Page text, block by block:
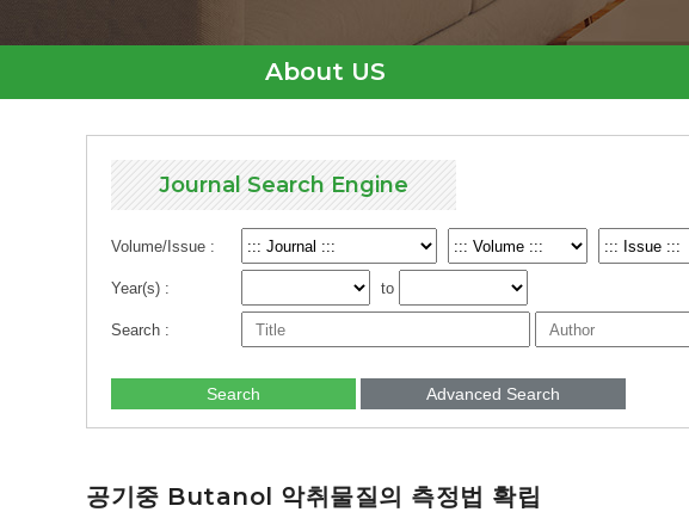
About US
Journal Search Engine
Volume/Issue :
Year(s) : to
Search :
Search Advanced Search
공기중 Butanol 악취물질의 측정법 확립